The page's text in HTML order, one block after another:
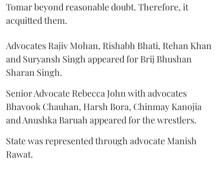
Tomar beyond reasonable doubt. Therefore, it
acquitted them.
Advocates Rajiv Mohan, Rishabh Bhati, Rehan Khan
and Suryansh Singh appeared for Brij Bhushan
Sharan Singh.
Senior Advocate Rebecca John with advocates
Bhavook Chauhan, Harsh Bora, Chinmay Kanojia
and Anushka Baruah appeared for the wrestlers.
State was represented through advocate Manish
Rawat.